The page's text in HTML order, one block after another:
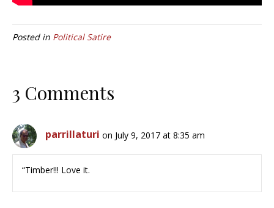
Posted in Political Satire
3 Comments
parrillaturi on July 9, 2017 at 8:35 am
“Timber!!! Love it.